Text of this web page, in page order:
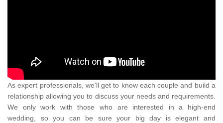
As expert professionals, we'll get to know each couple and build a
relationship allowing you to discuss your needs and requirements.
We only work with those who are interested in a high-end
wedding, so you can be sure your big day is elegant and